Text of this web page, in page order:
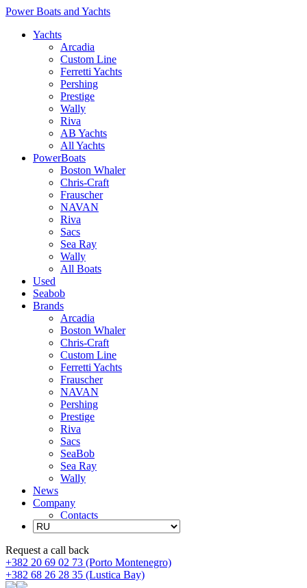
Power Boats and Yachts
Yachts
Arcadia
Custom Line
Ferretti Yachts
Pershing
Prestige
Wally
Riva
AB Yachts
All Yachts
PowerBoats
Boston Whaler
Chris-Craft
Frauscher
NAVAN
Riva
Sacs
Sea Ray
Wally
All Boats
Used
Seabob
Brands
Arcadia
Boston Whaler
Chris-Craft
Custom Line
Ferretti Yachts
Frauscher
NAVAN
Pershing
Prestige
Riva
Sacs
SeaBob
Sea Ray
Wally
News
Company
Contacts
Request a call back
+382 20 69 02 73 (Porto Montenegro)
+382 68 26 28 35 (Lustica Bay)